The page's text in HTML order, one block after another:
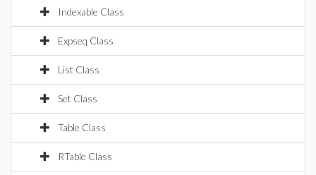
Indexable Class
Expseq Class
List Class
Set Class
Table Class
RTable Class